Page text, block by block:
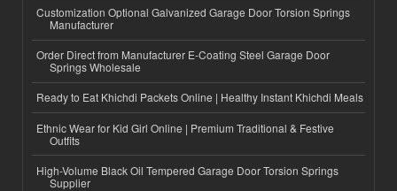
Customization Optional Galvanized Garage Door Torsion Springs
Manufacturer
Order Direct from Manufacturer E-Coating Steel Garage Door
Springs Wholesale
Ready to Eat Khichdi Packets Online | Healthy Instant Khichdi Meals
Ethnic Wear for Kid Girl Online | Premium Traditional & Festive
Outfits
High-Volume Black Oil Tempered Garage Door Torsion Springs
Supplier